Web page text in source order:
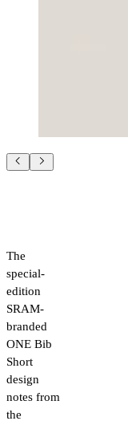
The
special-
edition
SRAM-
branded
ONE Bib
Short
design
notes from
the